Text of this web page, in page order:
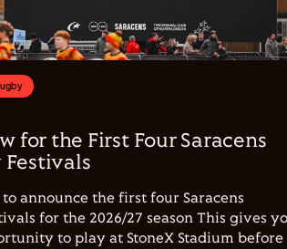
for the First Four Saracens
announce the first four Saracens
for the 2026/27 season This gives
to play at StoneX Stadium before